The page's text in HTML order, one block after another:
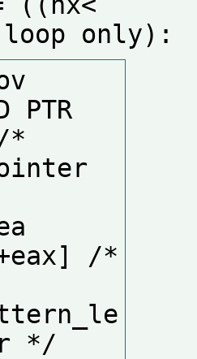
PTR
*
/*
*/